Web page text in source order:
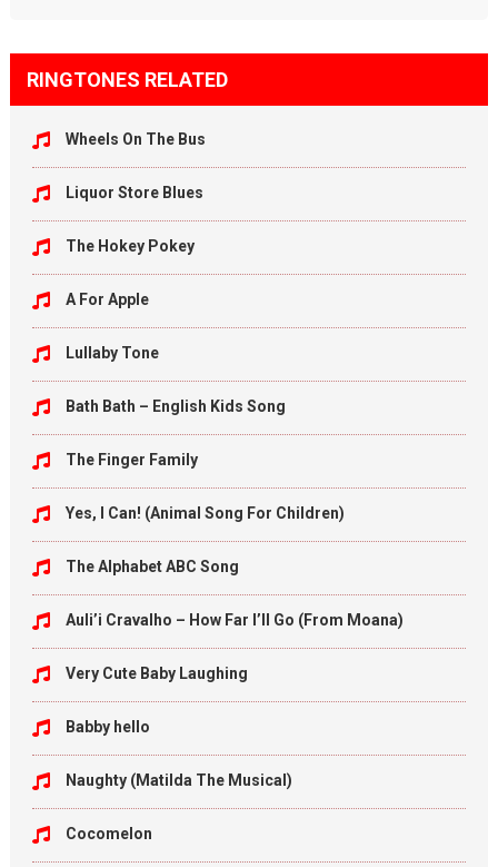
RINGTONES RELATED
Wheels On The Bus
Liquor Store Blues
The Hokey Pokey
A For Apple
Lullaby Tone
Bath Bath – English Kids Song
The Finger Family
Yes, I Can! (Animal Song For Children)
The Alphabet ABC Song
Auli’i Cravalho – How Far I’ll Go (From Moana)
Very Cute Baby Laughing
Babby hello
Naughty (Matilda The Musical)
Cocomelon